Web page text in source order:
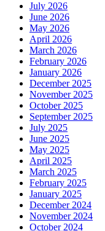
July 2026
June 2026
May 2026
April 2026
March 2026
February 2026
January 2026
December 2025
November 2025
October 2025
September 2025
July 2025
June 2025
May 2025
April 2025
March 2025
February 2025
January 2025
December 2024
November 2024
October 2024